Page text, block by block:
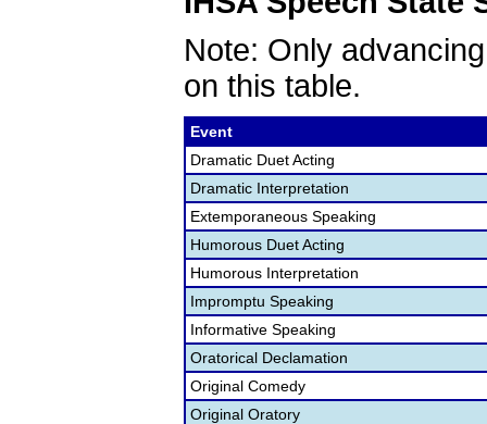
Note: Only
on this table.
Event
Dramatic Duet Acting
Dramatic Interpretation
Extemporaneous Speaking
Humorous Duet Acting
Humorous Interpretation
Impromptu Speaking
Informative Speaking
Oratorical Declamation
Original Comedy
Original Oratory